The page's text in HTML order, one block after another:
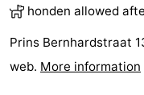
Observation
Attractions
honden allowed
Prins Bernhardstraat
web. More information